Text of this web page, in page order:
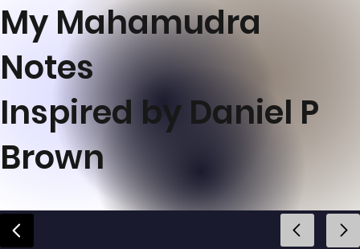
My Mahamudra
Notes
Inspired by Daniel P
Brown